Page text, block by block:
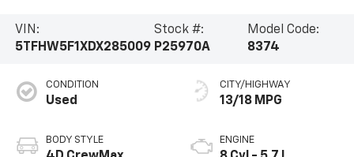
VIN:
5TFHW5F1XDX285009
Stock #:
P25970A
Model Code:
8374
CONDITION
Used
BODY STYLE
CITY/HIGHWAY
13/18 MPG
ENGINE